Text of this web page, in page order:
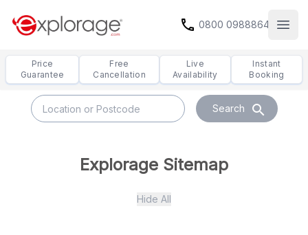
call 0800 0988864
Price
Guarantee
Free
Cancellation
Live
Availability
Instant
Booking
Search search
Explorage Sitemap
Hide All